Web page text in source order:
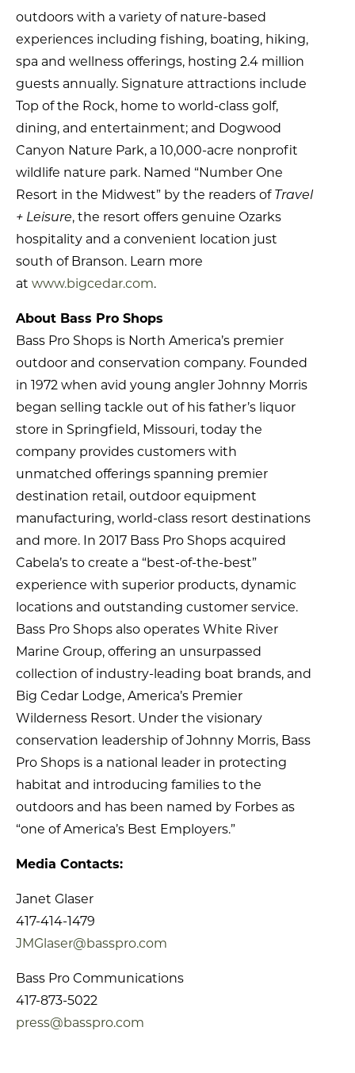
outdoors with a variety of nature-based
experiences including fishing, boating, hiking,
spa and wellness offerings, hosting 2.4 million
guests annually. Signature attractions include
Top of the Rock, home to world-class golf,
dining, and entertainment; and Dogwood
Canyon Nature Park, a 10,000-acre nonprofit
wildlife nature park. Named “Number One
Resort in the Midwest” by the readers of Travel
+ Leisure, the resort offers genuine Ozarks
hospitality and a convenient location just
south of Branson. Learn more
at www.bigcedar.com.
About Bass Pro Shops
Bass Pro Shops is North America’s premier
outdoor and conservation company. Founded
in 1972 when avid young angler Johnny Morris
began selling tackle out of his father’s liquor
store in Springfield, Missouri, today the
company provides customers with
unmatched offerings spanning premier
destination retail, outdoor equipment
manufacturing, world-class resort destinations
and more. In 2017 Bass Pro Shops acquired
Cabela’s to create a “best-of-the-best”
experience with superior products, dynamic
locations and outstanding customer service.
Bass Pro Shops also operates White River
Marine Group, offering an unsurpassed
collection of industry-leading boat brands, and
Big Cedar Lodge, America’s Premier
Wilderness Resort. Under the visionary
conservation leadership of Johnny Morris, Bass
Pro Shops is a national leader in protecting
habitat and introducing families to the
outdoors and has been named by Forbes as
“one of America’s Best Employers.”
Media Contacts:
Janet Glaser
417-414-1479
JMGlaser@basspro.com
Bass Pro Communications
417-873-5022
press@basspro.com